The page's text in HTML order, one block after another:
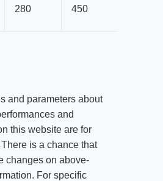
280 450
and parameters about
and
this website are for
is a chance that
changes on above-
For specific